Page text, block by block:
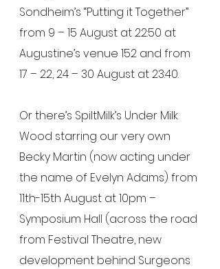
Sondheim’s “Putting it Together”
from 9 – 15 August at 22:50 at
Augustine’s venue 152 and from
17 – 22, 24 – 30 August at 23:40.
Or there’s SpiltMilk’s Under Milk
Wood starring our very own
Becky Martin (now acting under
the name of Evelyn Adams) from
11th-15th August at 10pm –
Symposium Hall (across the road
from Festival Theatre, new
development behind Surgeons